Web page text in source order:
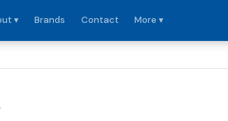
▾ Brands Contact More ▾